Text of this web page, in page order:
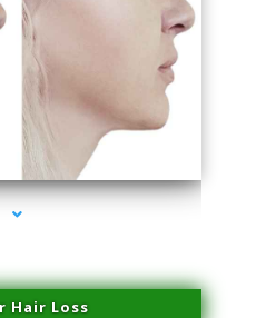
For Hair Loss Doral
Hair Loss